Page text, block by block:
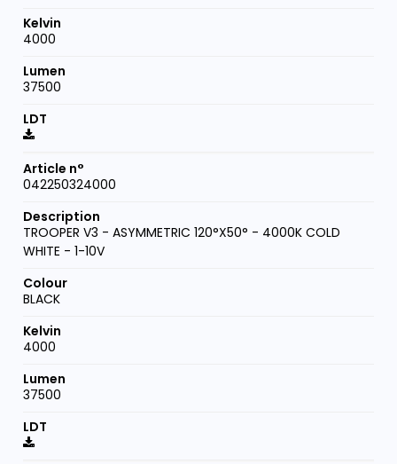
4000
37500
042250324000
TROOPER V3 - ASYMMETRIC 120°X50° - 4000K COLD
WHITE - 1-10V
BLACK
4000
37500